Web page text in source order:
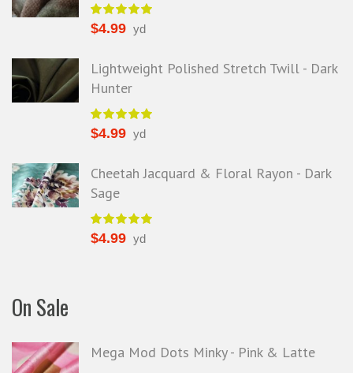
$4.99 yd
Lightweight Polished Stretch Twill - Dark
Hunter
$4.99 yd
Cheetah Jacquard & Floral Rayon - Dark
Sage
$4.99 yd
On Sale
Mega Mod Dots Minky - Pink & Latte